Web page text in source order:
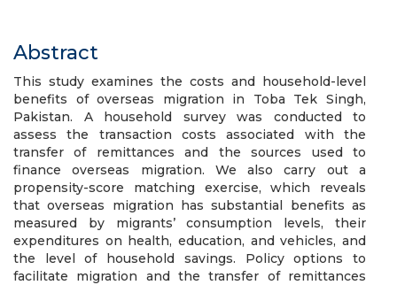
Abstract
This study examines the costs and household-level
benefits of overseas migration in Toba Tek Singh,
Pakistan. A household survey was conducted to
assess the transaction costs associated with the
transfer of remittances and the sources used to
finance overseas migration. We also carry out a
propensity-score matching exercise, which reveals
that overseas migration has substantial benefits as
measured by migrants’ consumption levels, their
expenditures on health, education, and vehicles, and
the level of household savings. Policy options to
facilitate migration and the transfer of remittances